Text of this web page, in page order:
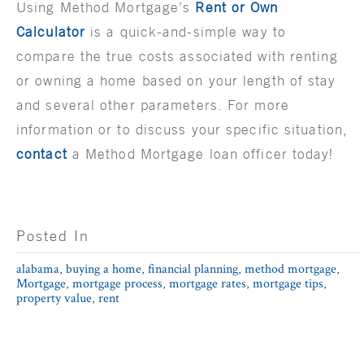
Using Method Mortgage’s Rent or Own
Calculator is a quick-and-simple way to
compare the true costs associated with renting
or owning a home based on your length of stay
and several other parameters. For more
information or to discuss your specific situation,
contacta Method Mortgage loan officer today!
Posted In
alabama buying a home financial planning method mortgage
Mortgage mortgage process mortgage rates mortgage tips
property value rent